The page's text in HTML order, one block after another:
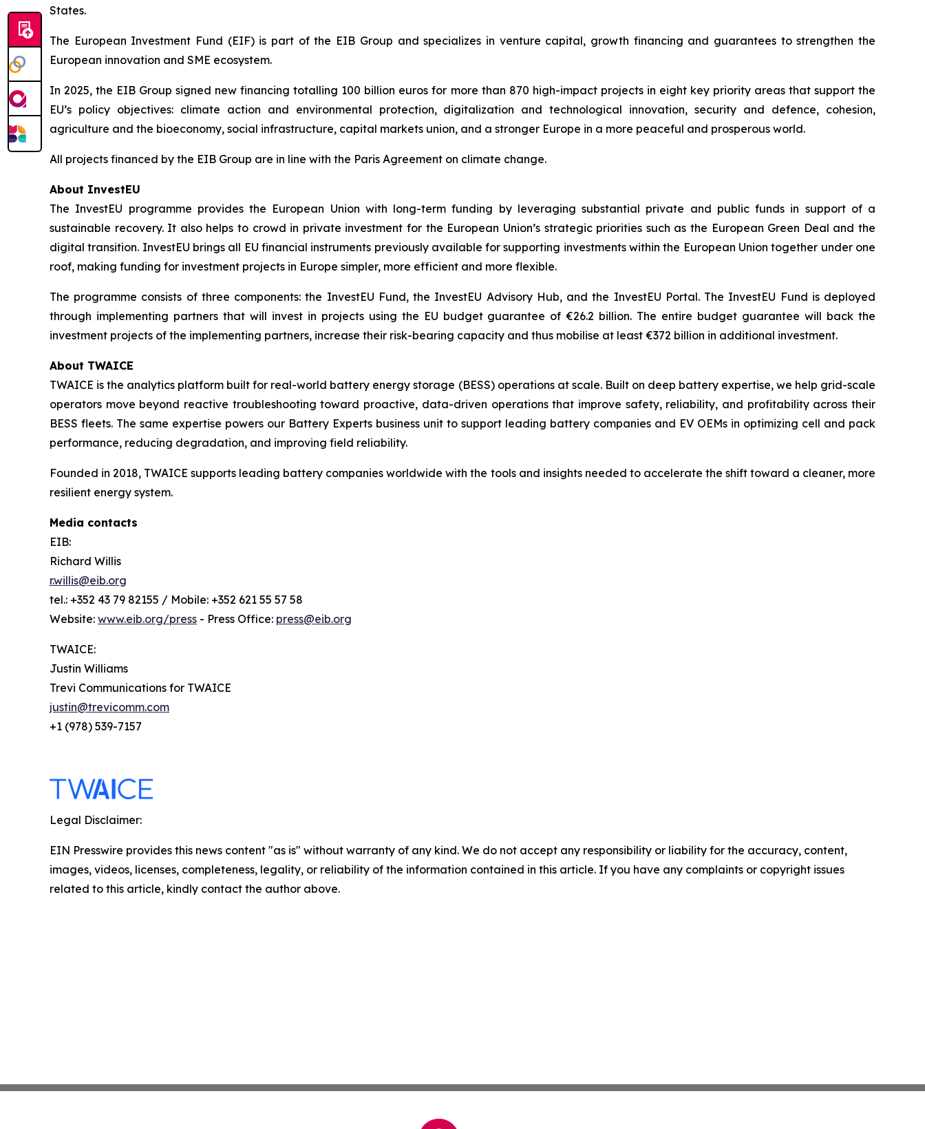
States.
The European Investment Fund (EIF) is part of the EIB Group and specializes in venture capital, growth financing and guarantees to strengthen the
European innovation and SME ecosystem.
In 2025, the EIB Group signed new financing totalling 100 billion euros for more than 870 high-impact projects in eight key priority areas that support the
EU’s policy objectives: climate action and environmental protection, digitalization and technological innovation, security and defence, cohesion,
agriculture and the bioeconomy, social infrastructure, capital markets union, and a stronger Europe in a more peaceful and prosperous world.
All projects financed by the EIB Group are in line with the Paris Agreement on climate change.
About InvestEU
The InvestEU programme provides the European Union with long-term funding by leveraging substantial private and public funds in support of a
sustainable recovery. It also helps to crowd in private investment for the European Union’s strategic priorities such as the European Green Deal and the
digital transition. InvestEU brings all EU financial instruments previously available for supporting investments within the European Union together under one
roof, making funding for investment projects in Europe simpler, more efficient and more flexible.
The programme consists of three components: the InvestEU Fund, the InvestEU Advisory Hub, and the InvestEU Portal. The InvestEU Fund is deployed
through implementing partners that will invest in projects using the EU budget guarantee of €26.2 billion. The entire budget guarantee will back the
investment projects of the implementing partners, increase their risk-bearing capacity and thus mobilise at least €372 billion in additional investment.
About TWAICE
TWAICE is the analytics platform built for real-world battery energy storage (BESS) operations at scale. Built on deep battery expertise, we help grid-scale
operators move beyond reactive troubleshooting toward proactive, data-driven operations that improve safety, reliability, and profitability across their
BESS fleets. The same expertise powers our Battery Experts business unit to support leading battery companies and EV OEMs in optimizing cell and pack
performance, reducing degradation, and improving field reliability.
Founded in 2018, TWAICE supports leading battery companies worldwide with the tools and insights needed to accelerate the shift toward a cleaner, more
resilient energy system.
Media contacts
EIB:
Richard Willis
r.willis@eib.org
tel.: +352 43 79 82155 / Mobile: +352 621 55 57 58
Website: www.eib.org/press - Press Office: press@eib.org
TWAICE:
Justin Williams
Trevi Communications for TWAICE
justin@trevicomm.com
+1 (978) 539-7157
Legal Disclaimer:
EIN Presswire provides this news content "as is" without warranty of any kind. We do not accept any responsibility or liability for the accuracy, content,
images, videos, licenses, completeness, legality, or reliability of the information contained in this article. If you have any complaints or copyright issues
related to this article, kindly contact the author above.